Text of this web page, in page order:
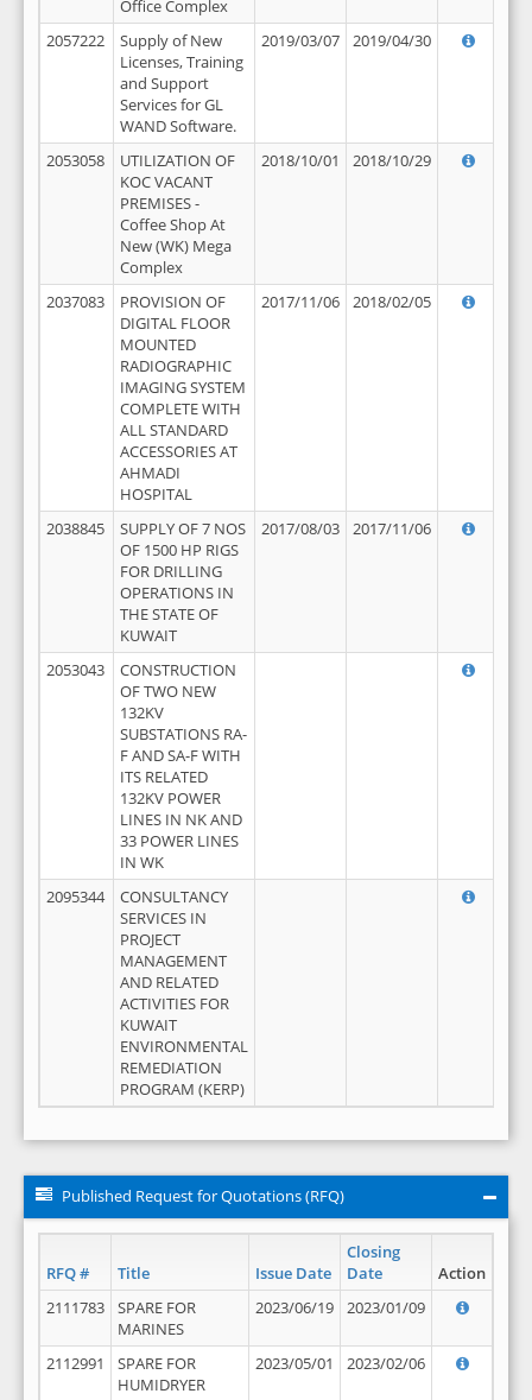
Office Complex
2057222
Supply of New
Licenses, Training
and Support
Services for GL
WAND Software.
2019/03/07 2019/04/30
2053058
UTILIZATION OF
KOC VACANT
PREMISES -
Coffee Shop At
New (WK) Mega
Complex
2018/10/01 2018/10/29
2037083
PROVISION OF
DIGITAL FLOOR
MOUNTED
RADIOGRAPHIC
IMAGING SYSTEM
COMPLETE WITH
ALL STANDARD
ACCESSORIES AT
AHMADI
HOSPITAL
2017/11/06 2018/02/05
2038845
SUPPLY OF 7 NOS
OF 1500 HP RIGS
FOR DRILLING
OPERATIONS IN
THE STATE OF
KUWAIT
2017/08/03 2017/11/06
2053043
CONSTRUCTION
OF TWO NEW
132KV
SUBSTATIONS RA-
F AND SA-F WITH
ITS RELATED
132KV POWER
LINES IN NK AND
33 POWER LINES
IN WK
2095344
CONSULTANCY
SERVICES IN
PROJECT
MANAGEMENT
AND RELATED
ACTIVITIES FOR
KUWAIT
ENVIRONMENTAL
REMEDIATION
PROGRAM (KERP)
Published Request for Quotations (RFQ)
RFQ # Title Issue Date
Closing
Date
Action
2111783
SPARE FOR
MARINES
2023/06/19 2023/01/09
2112991
SPARE FOR
HUMIDRYER
2023/05/01 2023/02/06